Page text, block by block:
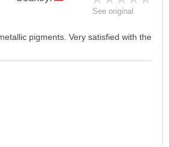
See original
pigments. Very satisfied with the